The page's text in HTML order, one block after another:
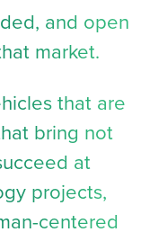
and open
market.
that are
bring not
at
projects,
centered